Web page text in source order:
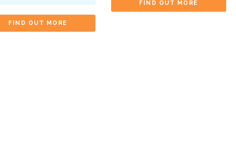
FIND OUT MORE
FIND OUT MORE